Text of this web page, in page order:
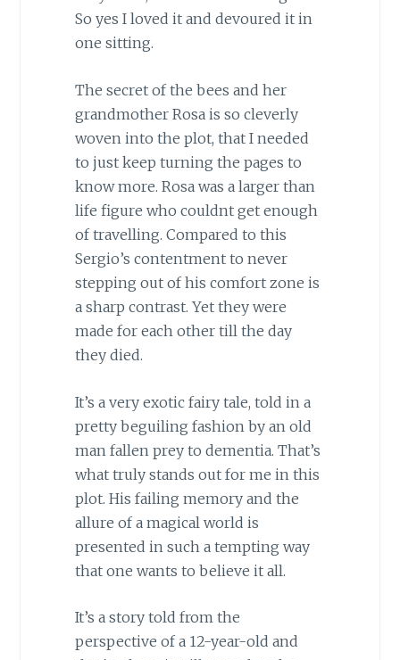
So yes I loved it and devoured it in
one sitting.
The secret of the bees and her
grandmother Rosa is so cleverly
woven into the plot, that I needed
to just keep turning the pages to
know more. Rosa was a larger than
life figure who couldnt get enough
of travelling. Compared to this
Sergio’s contentment to never
stepping out of his comfort zone is
a sharp contrast. Yet they were
made for each other till the day
they died.
It’s a very exotic fairy tale, told in a
pretty beguiling fashion by an old
man fallen prey to dementia. That’s
what truly stands out for me in this
plot. His failing memory and the
allure of a magical world is
presented in such a tempting way
that one wants to believe it all.
It’s a story told from the
perspective of a 12-year-old and